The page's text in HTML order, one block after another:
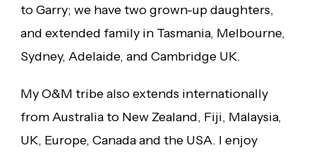
to Garry; we have two grown-up daughters,
and extended family in Tasmania, Melbourne,
Sydney, Adelaide, and Cambridge UK.
My O&M tribe also extends internationally
from Australia to New Zealand, Fiji, Malaysia,
UK, Europe, Canada and the USA. I enjoy